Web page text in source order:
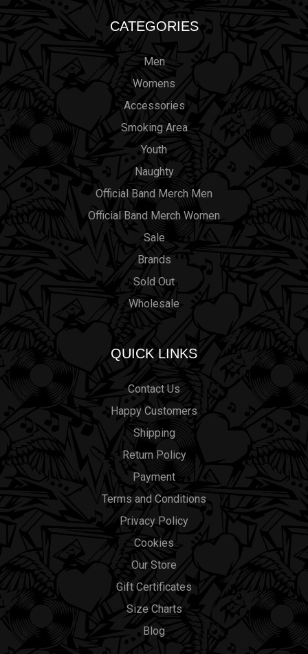
CATEGORIES
Men
Womens
Accessories
Smoking Area
Youth
Naughty
Official Band Merch Men
Official Band Merch Women
Sale
Brands
Sold Out
Wholesale
QUICK LINKS
Contact Us
Happy Customers
Shipping
Return Policy
Payment
Terms and Conditions
Privacy Policy
Cookies
Our Store
Gift Certificates
Size Charts
Blog